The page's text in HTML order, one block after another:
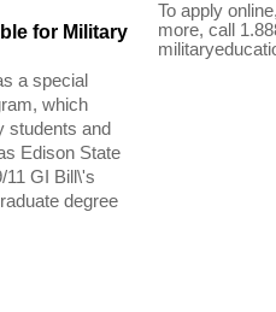
To apply
more, call
for Military
a special
which
students and
Edison State
11 GI Bill\'s
degree